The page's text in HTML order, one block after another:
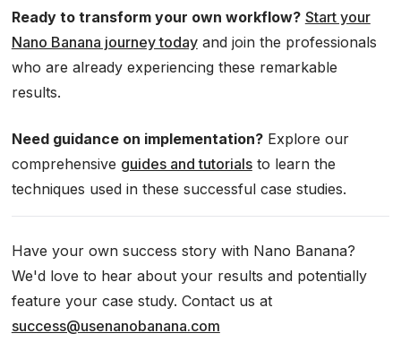
Ready to transform your own workflow? Start your
Nano Banana journey todayand join the professionals
who are already experiencing these remarkable
results.
Need guidance on implementation?Explore our
comprehensive guides and tutorialsto learn the
techniques used in these successful case studies.
Have your own success story with Nano Banana?
We'd love to hear about your results and potentially
feature your case study. Contact us at
success@usenanobanana.com